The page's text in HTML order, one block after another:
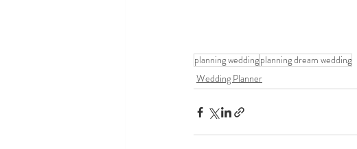
planning weddingplanning dream wedding
Wedding Planner